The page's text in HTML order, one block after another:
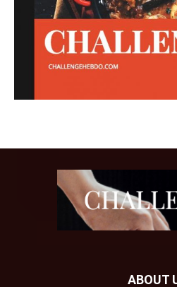
ABOUT